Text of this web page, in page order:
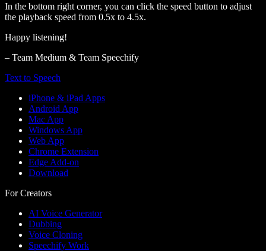
In the bottom right corner, you can click the speed button to adjust
the playback speed from 0.5x to 4.5x.
Happy listening!
– Team Medium & Team Speechify
Text to Speech
iPhone & iPad Apps
Android App
Mac App
Windows App
Web App
Chrome Extension
Edge Add-on
Download
For Creators
AI Voice Generator
Dubbing
Voice Cloning
Speechify Work